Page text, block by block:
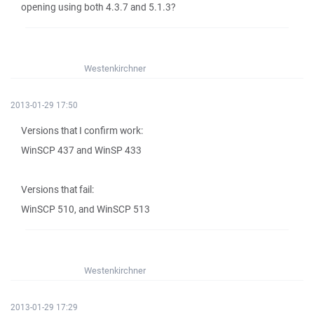
opening using both 4.3.7 and 5.1.3?
Westenkirchner
2013-01-29 17:50
Versions that I confirm work:
WinSCP 437 and WinSP 433
Versions that fail:
WinSCP 510, and WinSCP 513
Westenkirchner
2013-01-29 17:29